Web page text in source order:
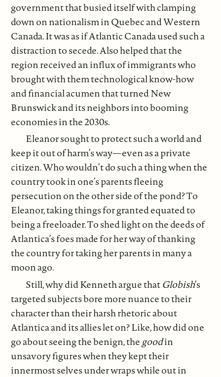
government that busied itself with clamping
down on nationalism in Quebec and Western
Canada. It was as if Atlantic Canada used such a
distraction to secede. Also helped that the
region received an influx of immigrants who
brought with them technological know-how
and financial acumen that turned New
Brunswick and its neighbors into booming
economies in the 2030s.
Eleanor sought to protect such a world and
keep it out of harm’s way—even as a private
citizen. Who wouldn’t do such a thing when the
country took in one’s parents fleeing
persecution on the other side of the pond? To
Eleanor, taking things for granted equated to
being a freeloader. To shed light on the deeds of
Atlantica’s foes made for her way of thanking
the country for taking her parents in many a
moon ago.
Still, why did Kenneth argue thatGlobish’s
targeted subjects bore more nuance to their
character than their harsh rhetoric about
Atlantica and its allies let on? Like, how did one
go about seeing the benign, the goodin
unsavory figures when they kept their
innermost selves under wraps while out in